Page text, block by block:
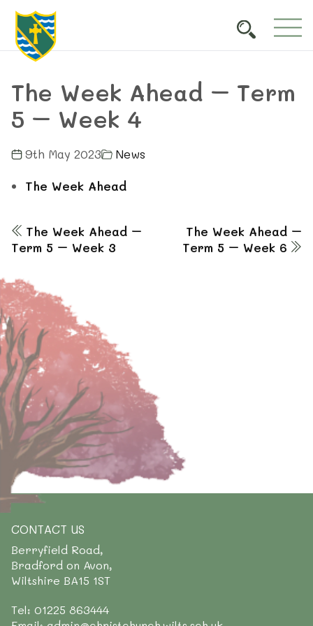
The Week Ahead – Term
5 – Week 4
9th May 2023 News
The Week Ahead
The Week Ahead –
Term 5 – Week 3
The Week Ahead –
Term 5 – Week 6
CONTACT US
Berryfield Road,
Bradford on Avon,
Wiltshire BA15 1ST
Tel: 01225 863444